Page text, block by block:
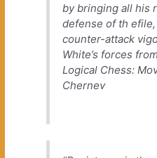
by bringing all his
defense of th
counter-attack
White’s forces
Logical Chess:
Chernev